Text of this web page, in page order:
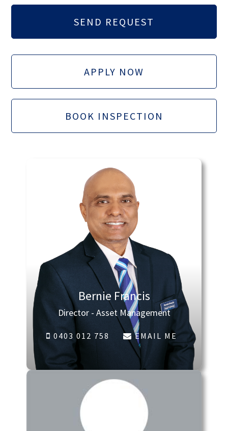
APPLY NOW
BOOK INSPECTION
Bernie Francis
Director - Asset Management
0403 012 758 EMAIL ME